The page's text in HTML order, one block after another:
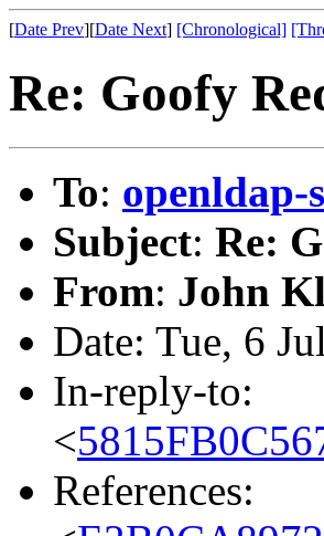
[Date Prev][Date Next] [Chronological]
Re: Goofy
To: openldap-
Subject: Re:
From: John
Date: Tue, 6
In-reply-to:
<
References: